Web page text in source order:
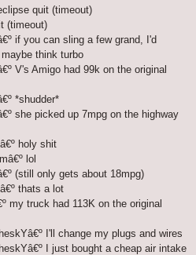
quit (timeout)
(timeout)
if you can sling a few grand, I'd
think turbo
V's Amigo had 99k on the original
*shudder*
she picked up 7mpg on the highway
holy shit
lol
(still only gets about 18mpg)
thats a lot
my truck had 113K on the original
I'll change my plugs and wires
I just bought a cheap air intake